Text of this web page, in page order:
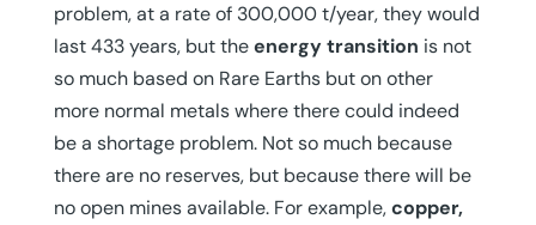
problem, at a rate of 300,000 t/year, they would
last 433 years, but theenergy transition is not
so much based on Rare Earths but on other
more normal metals where there could indeed
be a shortage problem. Not so much because
there are no reserves, but because there will be
no open mines available. For example,copper,